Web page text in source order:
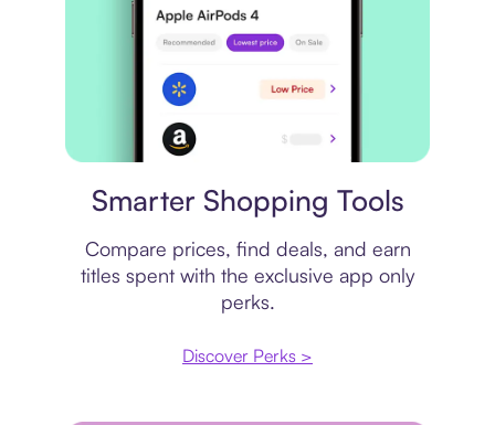
Smarter Shopping Tools
Compare prices, find deals, and earn
titles spent with the exclusive app only
perks.
Discover Perks >